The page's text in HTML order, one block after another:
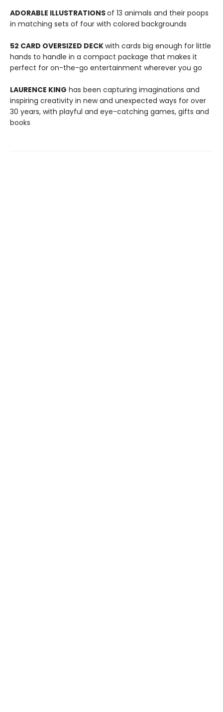
ADORABLE ILLUSTRATIONSof 13 animals and their poops
in matching sets of four with colored backgrounds
52 CARD OVERSIZED DECKwith cards big enough for little
hands to handle in a compact package that makes it
perfect for on-the-go entertainment wherever you go
LAURENCE KING has been capturing imaginations and
inspiring creativity in new and unexpected ways for over
30 years, with playful and eye-catching games, gifts and
books